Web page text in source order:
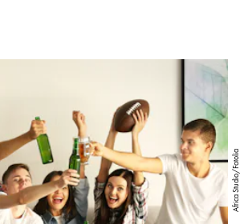
Africa Studio/Fotolia